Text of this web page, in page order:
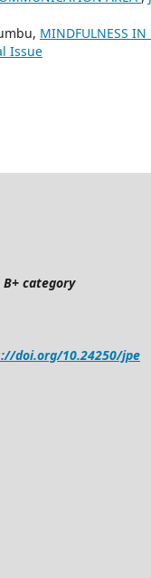
MINDFULNESS IN
Issue
B+ category
doi.org/10.24250/jpe